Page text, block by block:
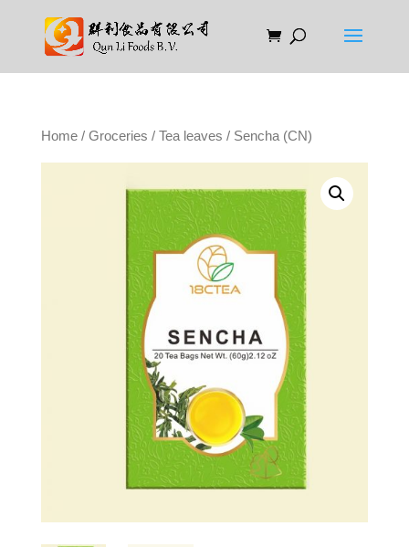
Home/ Groceries / Tea leaves / Sencha (CN)